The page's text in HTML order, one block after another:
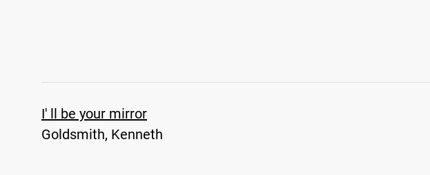
I' ll be your mirror
Goldsmith, Kenneth